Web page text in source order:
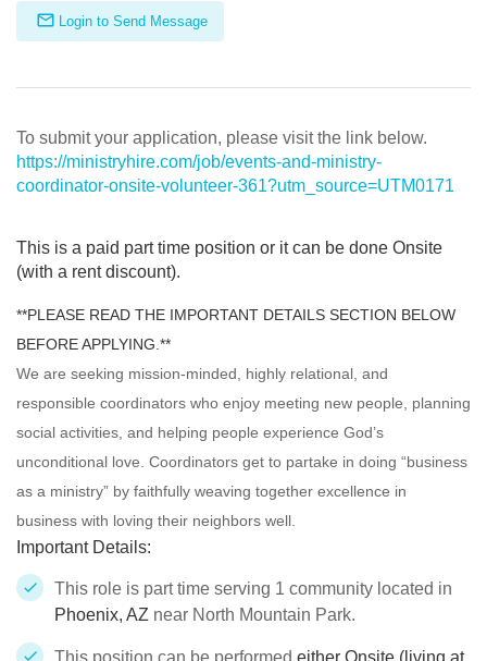
Login to Send Message
To submit your application, please visit the link below.
https://ministryhire.com/job/events-and-ministry-
coordinator-onsite-volunteer-361?utm_source=UTM0171
This is a paid part time position or it can be done Onsite
(with a rent discount).
**PLEASE READ THE IMPORTANT DETAILS SECTION BELOW
BEFORE APPLYING.**
We are seeking mission-minded, highly relational, and
responsible coordinators who enjoy meeting new people, planning
social activities, and helping people experience God’s
unconditional love. Coordinators get to partake in doing “business
as a ministry” by faithfully weaving together excellence in
business with loving their neighbors well.
Important Details:
This role is part time serving 1 community located in
Phoenix, AZ near North Mountain Park.
This position can be performed either Onsite (living at